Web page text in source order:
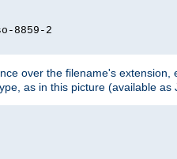
8859-2
over the filename's
as in this picture (available as